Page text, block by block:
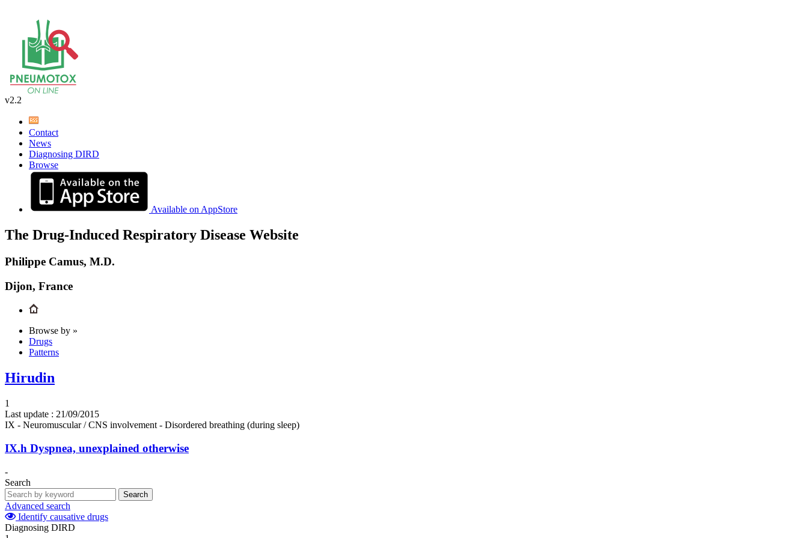
v2.2
Contact
News
Diagnosing DIRD
Browse
Available on AppStore
The Drug-Induced Respiratory Disease Website
Philippe Camus, M.D.
Dijon, France
Browse by »
Drugs
Patterns
Hirudin
1
Last update : 21/09/2015
IX - Neuromuscular / CNS involvement - Disordered breathing (during sleep)
IX.h Dyspnea, unexplained otherwise
-
Search
Search
Advanced search
Identify causative drugs
Diagnosing DIRD